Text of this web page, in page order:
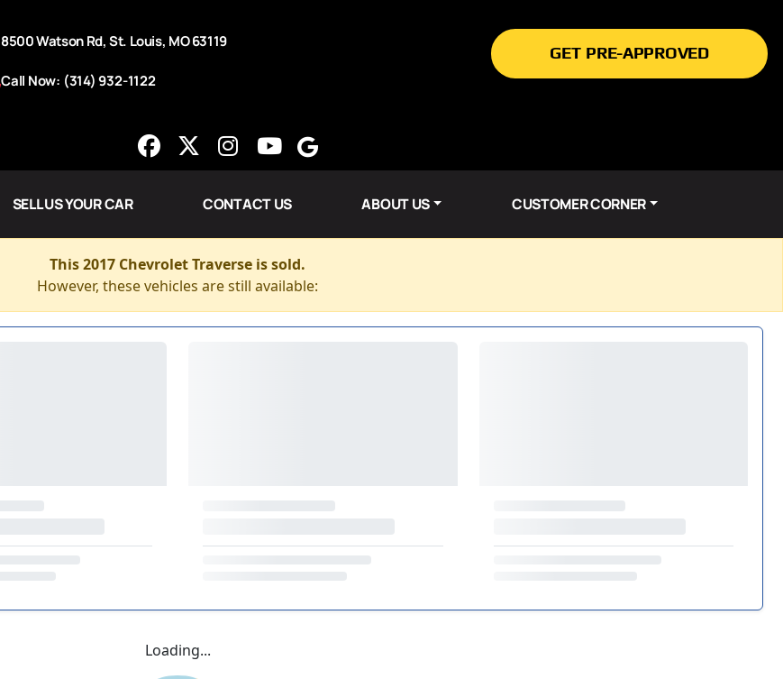
8500 Watson Rd, St. Louis, MO 63119
Call Now: (314) 932-1122
GET PRE-APPROVED
SELL US YOUR CAR CONTACT US ABOUT US CUSTOMER CORNER
This 2017 Chevrolet Traverse is sold.
However, these vehicles are still available:
Loading...